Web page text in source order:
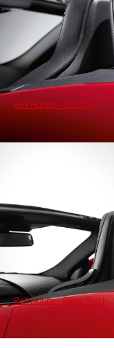
Roll Hoops - Chrome
Roll Hoops - Gloss Black